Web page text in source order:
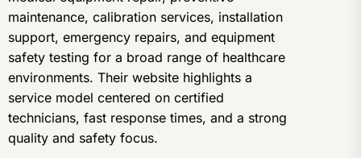
maintenance, calibration services, installation
support, emergency repairs, and equipment
safety testing for a broad range of healthcare
environments. Their website highlights a
service model centered on certified
technicians, fast response times, and a strong
quality and safety focus.